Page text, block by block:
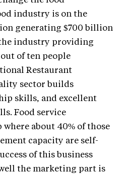
industry is on the
generating $700 billion
industry providing
of ten people
Restaurant
sector builds
skills, and excellent
Food service
where about 40% of those
capacity are self-
of this business
the marketing part is